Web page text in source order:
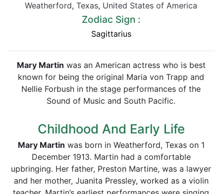
Weatherford, Texas, United States of America
Zodiac Sign :
Sagittarius
Mary Martin was an American actress who is best
known for being the original Maria von Trapp and
Nellie Forbush in the stage performances of the
Sound of Music and South Pacific.
Childhood And Early Life
Mary Martin was born in Weatherford, Texas on 1
December 1913. Martin had a comfortable
upbringing. Her father, Preston Martine, was a lawyer
and her mother, Juanita Pressley, worked as a violin